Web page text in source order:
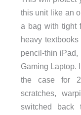
this unit like an
a bag with tight
heavy
pencil-thin
Gaming Laptop.
the case for
scratches,
switched